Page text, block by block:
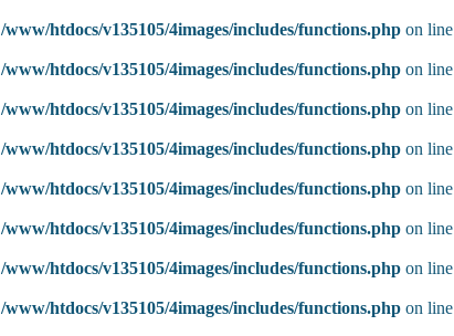
/www/htdocs/v135105/4images/includes/functions.php on line
/www/htdocs/v135105/4images/includes/functions.php on line
/www/htdocs/v135105/4images/includes/functions.php on line
/www/htdocs/v135105/4images/includes/functions.php on line
/www/htdocs/v135105/4images/includes/functions.php on line
/www/htdocs/v135105/4images/includes/functions.php on line
/www/htdocs/v135105/4images/includes/functions.php on line
/www/htdocs/v135105/4images/includes/functions.php on line